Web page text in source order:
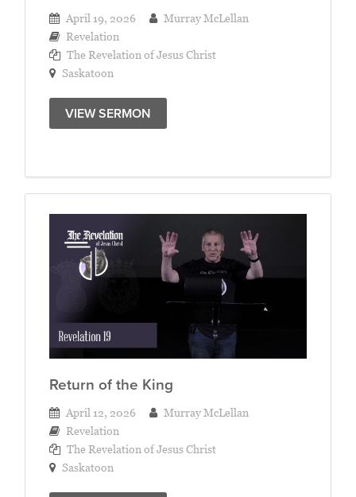
April 19, 2026
Murray McLellan
Revelation
The Revelation of Jesus Christ
Saskatoon
VIEW SERMON
Return of the King
April 12, 2026
Murray McLellan
Revelation
The Revelation of Jesus Christ
Saskatoon